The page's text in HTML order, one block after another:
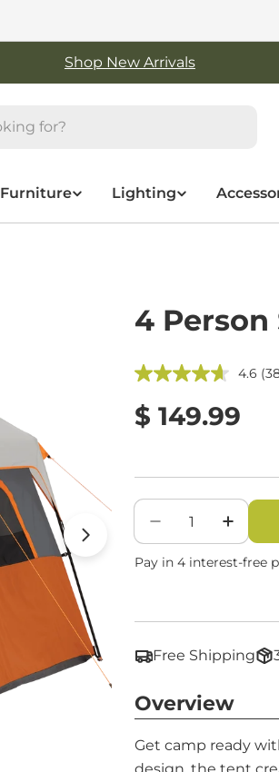
Free Shipping On Orders Over $50
Furniture Lighting
Open media 1 in
4
4.6
Regular
$ 149.99
Quantity
Decrease
Free Shipping
Overview
Get camp ready